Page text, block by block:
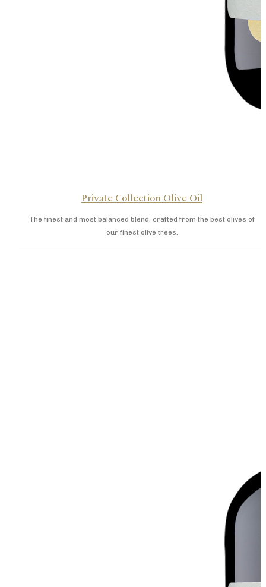
Private Collection Olive Oil
The finest and most balanced blend, crafted from the best olives of
our finest olive trees.